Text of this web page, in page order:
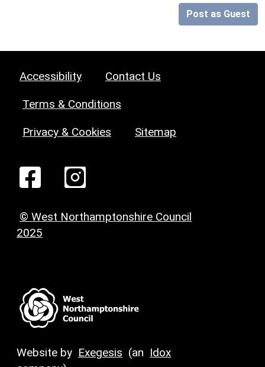
Post as Guest
Accessibility Contact Us
Terms & Conditions
Privacy & Cookies Sitemap
© West Northamptonshire Council
2025
Website by Exegesis (an Idox